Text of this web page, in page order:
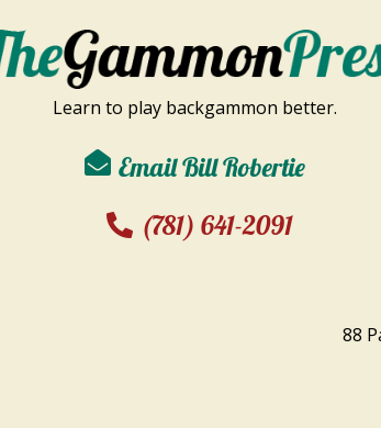
Learn to play backgammon better.
Email Bill Robertie
(781) 641-2091
88